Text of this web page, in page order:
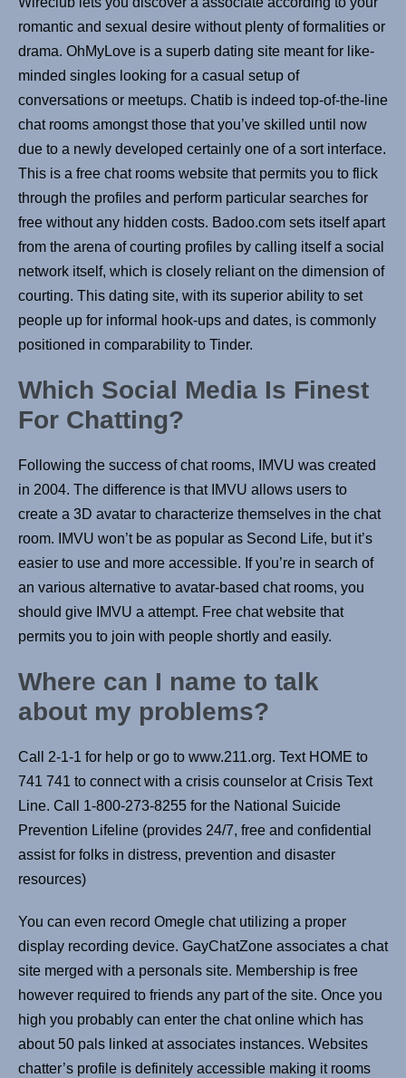
romantic and sexual desire without plenty of formalities or
drama. OhMyLove is a superb dating site meant for like-
minded singles looking for a casual setup of
conversations or meetups. Chatib is indeed top-of-the-line
chat rooms amongst those that you’ve skilled until now
due to a newly developed certainly one of a sort interface.
This is a free chat rooms website that permits you to flick
through the profiles and perform particular searches for
free without any hidden costs. Badoo.com sets itself apart
from the arena of courting profiles by calling itself a social
network itself, which is closely reliant on the dimension of
courting. This dating site, with its superior ability to set
people up for informal hook-ups and dates, is commonly
positioned in comparability to Tinder.
Which Social Media Is Finest
For Chatting?
Following the success of chat rooms, IMVU was created
in 2004. The difference is that IMVU allows users to
create a 3D avatar to characterize themselves in the chat
room. IMVU won’t be as popular as Second Life, but it’s
easier to use and more accessible. If you’re in search of
an various alternative to avatar-based chat rooms, you
should give IMVU a attempt. Free chat website that
permits you to join with people shortly and easily.
Where can I name to talk
about my problems?
Call 2-1-1 for help or go to www.211.org. Text HOME to
741 741 to connect with a crisis counselor at Crisis Text
Line. Call 1-800-273-8255 for the National Suicide
Prevention Lifeline (provides 24/7, free and confidential
assist for folks in distress, prevention and disaster
resources)
You can even record Omegle chat utilizing a proper
display recording device. GayChatZone associates a chat
site merged with a personals site. Membership is free
however required to friends any part of the site. Once you
high you probably can enter the chat online which has
about 50 pals linked at associates instances. Websites
chatter’s profile is definitely accessible making it rooms